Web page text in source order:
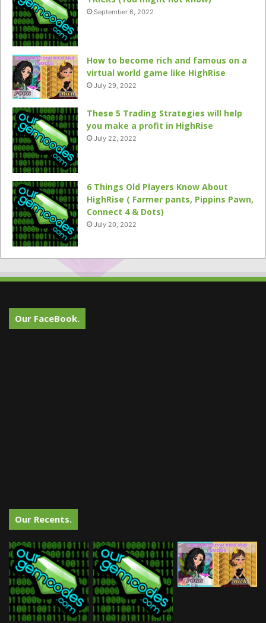
September 6, 2022
How to become rich and famous on a
virtual world game like HighRise
July 29, 2022
These 5 Trading Strategies will help
you make a profit in HighRise
July 22, 2022
6 Things Old Players Know About
HighRise ( Farmer pants, Pippins Pawn,
Connect 4 & Dots)
July 20, 2022
Our FaceBook.
Our Recents.